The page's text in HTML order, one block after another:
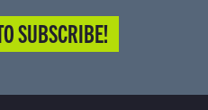
SUBSCRIBE!